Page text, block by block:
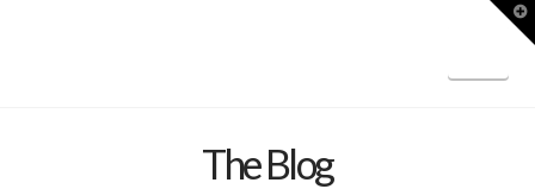
The Blog